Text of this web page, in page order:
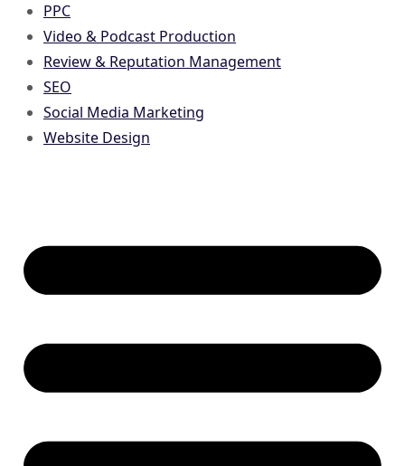
PPC
Video & Podcast Production
Review & Reputation Management
SEO
Social Media Marketing
Website Design